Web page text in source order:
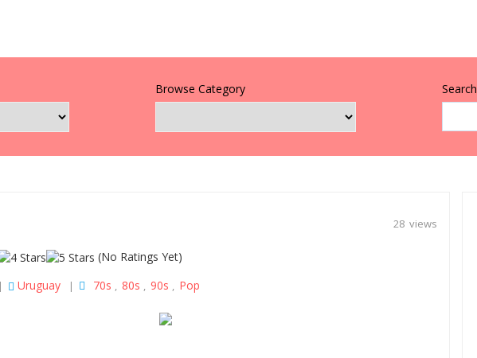
Browse Category
28 views
(No Ratings Yet)
Uruguay | 70s , 80s , 90s , Pop